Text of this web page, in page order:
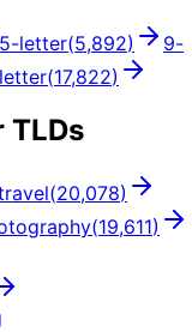
5-letter(5,892) 9-
(17,822)
TLDs
(20,078)
(19,611)